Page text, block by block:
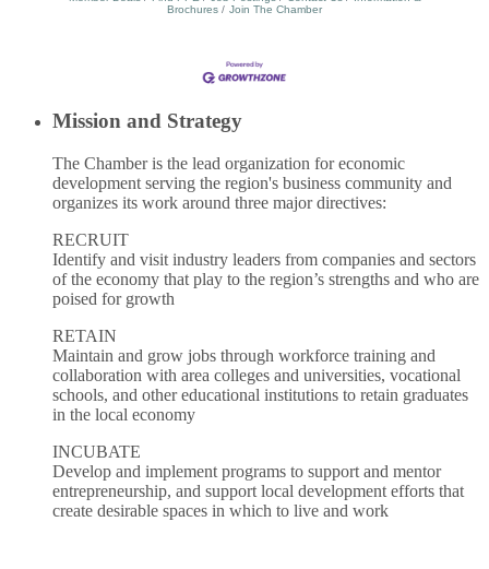
Brochures
Join The Chamber
Mission and Strategy
The Chamber is the lead organization for economic
development serving the region's business community and
organizes its work around three major directives:
RECRUIT
Identify and visit industry leaders from companies and sectors
of the economy that play to the region’s strengths and who are
poised for growth
RETAIN
Maintain and grow jobs through workforce training and
collaboration with area colleges and universities, vocational
schools, and other educational institutions to retain graduates
in the local economy
INCUBATE
Develop and implement programs to support and mentor
entrepreneurship, and support local development efforts that
create desirable spaces in which to live and work